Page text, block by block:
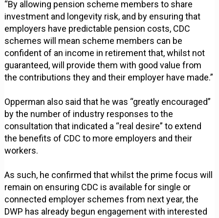
“By allowing pension scheme members to share
investment and longevity risk, and by ensuring that
employers have predictable pension costs, CDC
schemes will mean scheme members can be
confident of an income in retirement that, whilst not
guaranteed, will provide them with good value from
the contributions they and their employer have made.”
Opperman also said that he was “greatly encouraged”
by the number of industry responses to the
consultation that indicated a “real desire” to extend
the benefits of CDC to more employers and their
workers.
As such, he confirmed that whilst the prime focus will
remain on ensuring CDC is available for single or
connected employer schemes from next year, the
DWP has already begun engagement with interested